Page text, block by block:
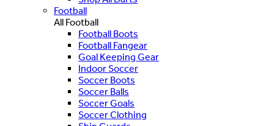
Football
All Football
Football Boots
Football Fangear
Goal Keeping Gear
Indoor Soccer
Soccer Boots
Soccer Balls
Soccer Goals
Soccer Clothing